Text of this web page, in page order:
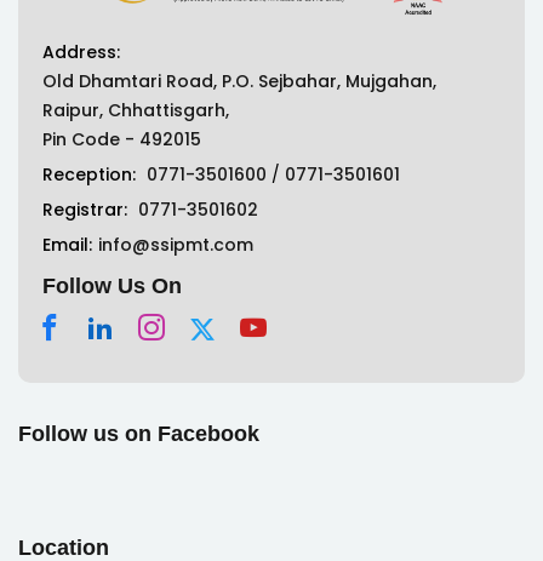
Address:
Old Dhamtari Road, P.O. Sejbahar, Mujgahan,
Raipur, Chhattisgarh,
Pin Code - 492015
Reception: 0771-3501600 / 0771-3501601
Registrar: 0771-3501602
Email: info@ssipmt.com
Follow Us On
Follow us on Facebook
Location